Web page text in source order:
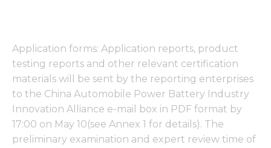
Application forms: Application reports, product
testing reports and other relevant certification
materials will be sent by the reporting enterprises
to the China Automobile Power Battery Industry
Innovation Alliance e-mail box in PDF format by
17:00 on May 10(see Annex 1 for details). The
preliminary examination and expert review time of